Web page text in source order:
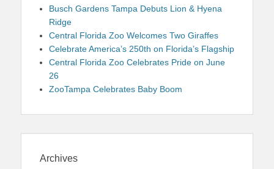
Busch Gardens Tampa Debuts Lion & Hyena
Ridge
Central Florida Zoo Welcomes Two Giraffes
Celebrate America’s 250th on Florida’s Flagship
Central Florida Zoo Celebrates Pride on June
26
ZooTampa Celebrates Baby Boom
Archives